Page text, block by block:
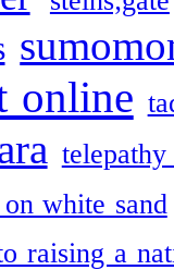
online
white sand
raising a